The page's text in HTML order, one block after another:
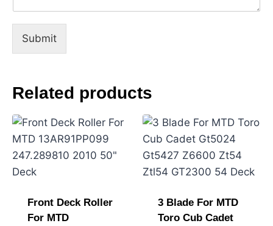
m
m
t
s
a
e
Submit
Related products
Front Deck Roller
For MTD
3 Blade For MTD
Toro Cub Cadet